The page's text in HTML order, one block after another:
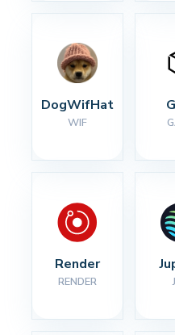
DogWifHat
WIF
Render
RENDER